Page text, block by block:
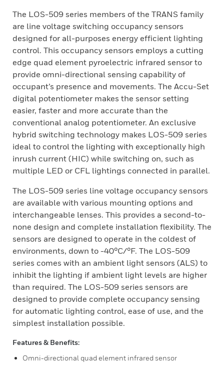
The LOS-509 series members of the TRANS family
are line voltage switching occupancy sensors
designed for all-purposes energy efficient lighting
control. This occupancy sensors employs a cutting
edge quad element pyroelectric infrared sensor to
provide omni-directional sensing capability of
occupant’s presence and movements. The Accu-Set
digital potentiometer makes the sensor setting
easier, faster and more accurate than the
conventional analog potentiometer. An exclusive
hybrid switching technology makes LOS-509 series
ideal to control the lighting with exceptionally high
inrush current (HIC) while switching on, such as
multiple LED or CFL lightings connected in parallel.
The LOS-509 series line voltage occupancy sensors
are available with various mounting options and
interchangeable lenses. This provides a second-to-
none design and complete installation flexibility. The
sensors are designed to operate in the coldest of
environments, down to -40°C/°F. The LOS-509
series comes with an ambient light sensors (ALS) to
inhibit the lighting if ambient light levels are higher
than required. The LOS-509 series sensors are
designed to provide complete occupancy sensing
for automatic lighting control, ease of use, and the
simplest installation possible.
Features & Benefits:
Omni-directional quad element infrared sensor